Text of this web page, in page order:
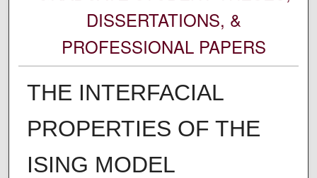
DISSERTATIONS, &
PROFESSIONAL PAPERS
THE INTERFACIAL
PROPERTIES OF THE
ISING MODEL